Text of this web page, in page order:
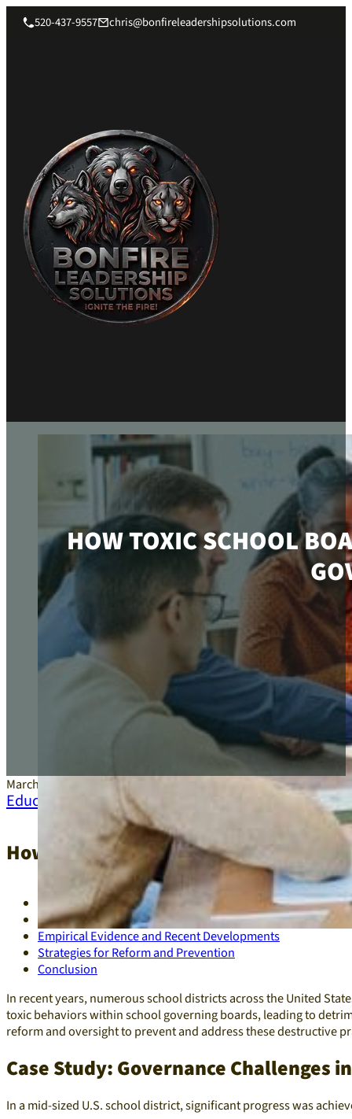
520-437-9557 chris@bonfireleadershipsolutions.com
HOW TOXIC SCHOOL
March 21, 2025
Education Leadership
How Toxic School Board Behavior
Case Study: Governance Challenges in a U.S. School District
Impact of Toxic School Board Governance
Empirical Evidence and Recent Developments
Strategies for Reform and Prevention
Conclusion
In recent years, numerous school districts across the United
toxic behaviors within school governing boards, leading to
reform and oversight to prevent and address these destructive
Case Study: Governance Challenges
In a mid-sized U.S. school district, significant progress was